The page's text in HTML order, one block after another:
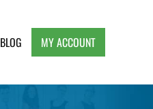
BLOG MY ACCOUNT